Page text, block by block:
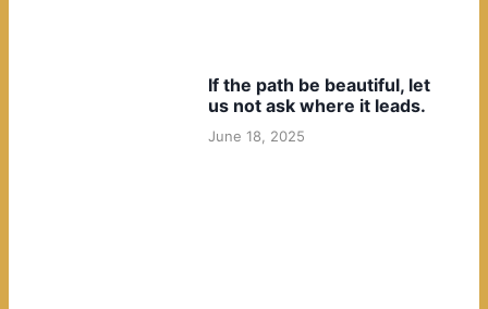
If the path be beautiful, let
us not ask where it leads.
June 18, 2025